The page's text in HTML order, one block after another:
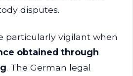
disputes.
particularly vigilant when
obtained through
. The German legal